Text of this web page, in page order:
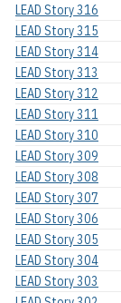
LEAD Story 316
LEAD Story 315
LEAD Story 314
LEAD Story 313
LEAD Story 312
LEAD Story 311
LEAD Story 310
LEAD Story 309
LEAD Story 308
LEAD Story 307
LEAD Story 306
LEAD Story 305
LEAD Story 304
LEAD Story 303